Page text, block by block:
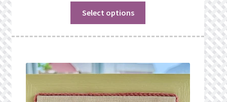
Select options